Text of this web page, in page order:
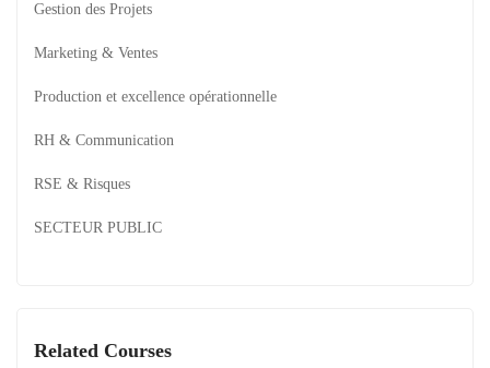
Gestion des Projets
Marketing & Ventes
Production et excellence opérationnelle
RH & Communication
RSE & Risques
SECTEUR PUBLIC
Related Courses